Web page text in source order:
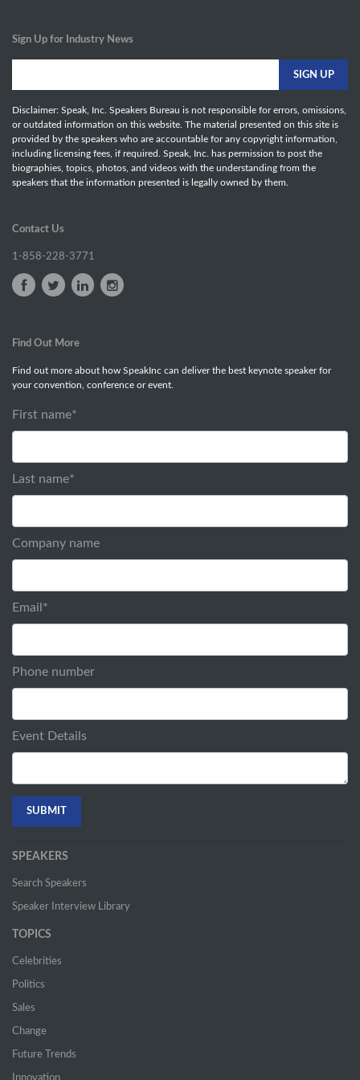
Sign Up for Industry News
Disclaimer: Speak, Inc. Speakers Bureau is not responsible for errors, omissions,
or outdated information on this website. The material presented on this site is
provided by the speakers who are accountable for any copyright information,
including licensing fees, if required. Speak, Inc. has permission to post the
biographies, topics, photos, and videos with the understanding from the
speakers that the information presented is legally owned by them.
Contact Us
1-858-228-3771
Find Out More
Find out more about how SpeakInc can deliver the best keynote speaker for
your convention, conference or event.
First name*
Last name*
Company name
Email *
Phone number
Event Details
SPEAKERS
Search Speakers
Speaker Interview Library
TOPICS
Celebrities
Politics
Sales
Change
Future Trends
Innovation